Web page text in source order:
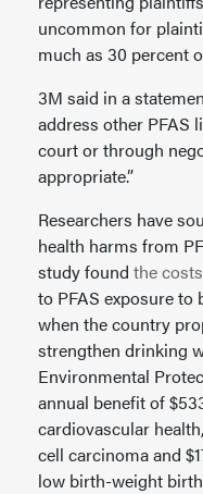
uncommon for
much as 30 percent
3M said in a
address other PFAS
court or through
appropriate.”
Researchers have
health harms from
study found the
to PFAS exposure to
when the country
strengthen drinking
Environmental
annual benefit of
cardiovascular
cell carcinoma and
low birth-weight